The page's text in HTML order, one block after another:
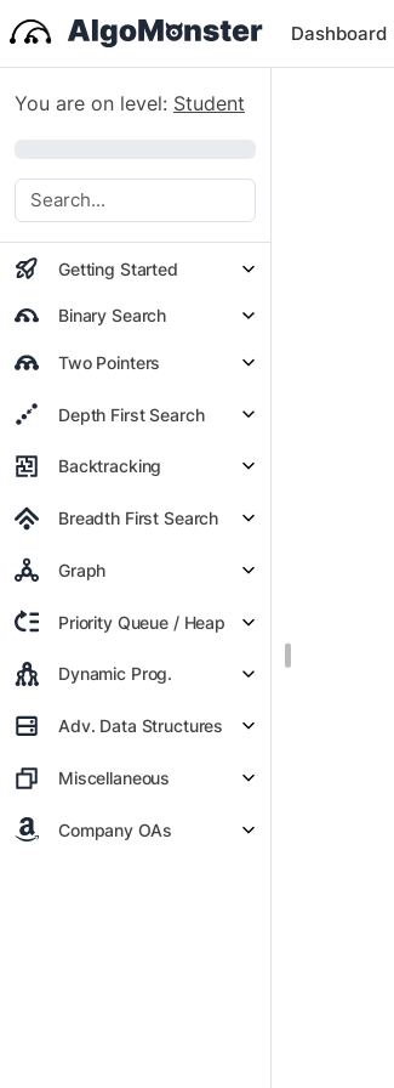
Dashboard
You are on level: Student
Getting Started
Binary Search
Two Pointers
Depth First Search
Backtracking
Breadth First Search
Graph
Priority Queue / Heap
Dynamic Prog.
Adv. Data Structures
Miscellaneous
Company OAs